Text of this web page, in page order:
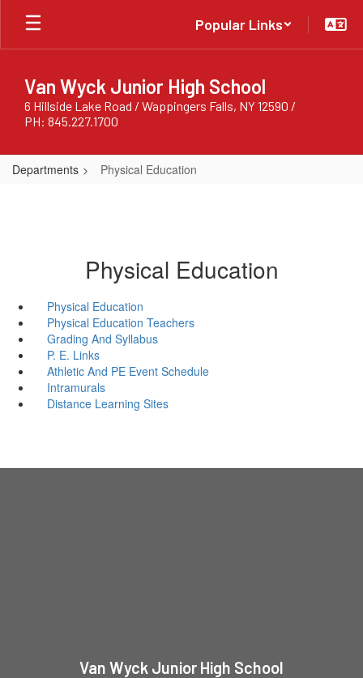
Skip
main
Popular Links
Van Wyck Junior High School
6 Hillside Lake Road / Wappingers Falls, NY 12590 /
PH: 845.227.1700
Departments Physical Education
Physical Education
Physical Education
Physical Education Teachers
Grading And Syllabus
P. E. Links
Athletic And PE Event Schedule
Intramurals
Distance Learning Sites
Van Wyck Junior High School